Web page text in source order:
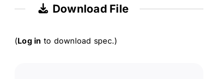
Download File
(Log in to download spec.)